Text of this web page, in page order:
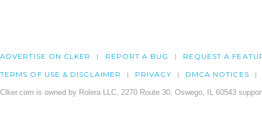
ADVERTISE ON CLKER REPORT A BUG REQUEST A
TERMS OF USE & DISCLAIMER PRIVACY DMCA NOTICES
Clker.com is owned by Rolera LLC, 2270 Route 30, Oswego, IL 60543